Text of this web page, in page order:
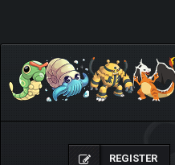
REGISTER